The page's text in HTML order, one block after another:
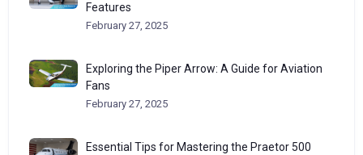
Features
February 27, 2025
Exploring the Piper Arrow: A Guide for Aviation
Fans
February 27, 2025
Essential Tips for Mastering the Praetor 500